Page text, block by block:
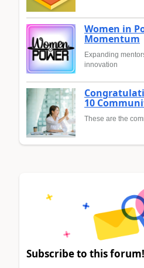
Women in
Momentum
Expanding
innovation
10
These are the
Subscribe to this forum!